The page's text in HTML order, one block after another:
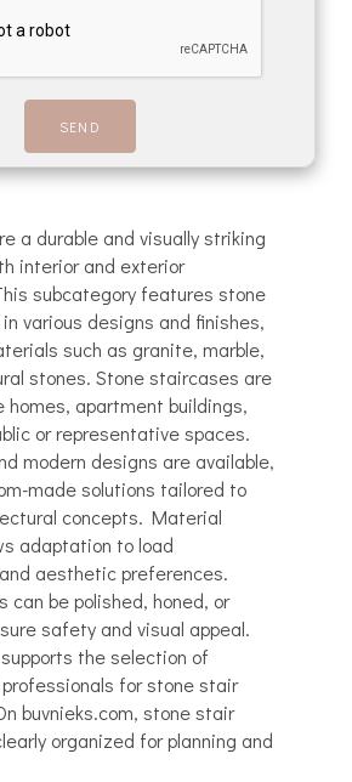
a durable and visually striking
interior and exterior
subcategory features stone
various designs and finishes,
such as granite, marble,
stones. Stone staircases are
homes, apartment buildings,
or representative spaces.
modern designs are available,
made solutions tailored to
concepts. Material
adaptation to load
aesthetic preferences.
can be polished, honed, or
safety and visual appeal.
the selection of
for stone stair
buvnieks.com, stone stair
organized for planning and